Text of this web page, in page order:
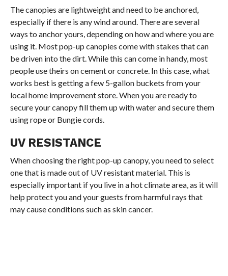
The canopies are lightweight and need to be anchored,
especially if there is any wind around. There are several
ways to anchor yours, depending on how and where you are
using it. Most pop-up canopies come with stakes that can
be driven into the dirt. While this can come in handy, most
people use theirs on cement or concrete. In this case, what
works best is getting a few 5-gallon buckets from your
local home improvement store. When you are ready to
secure your canopy fill them up with water and secure them
using rope or Bungie cords.
UV RESISTANCE
When choosing the right pop-up canopy, you need to select
one that is made out of UV resistant material. This is
especially important if you live in a hot climate area, as it will
help protect you and your guests from harmful rays that
may cause conditions such as skin cancer.